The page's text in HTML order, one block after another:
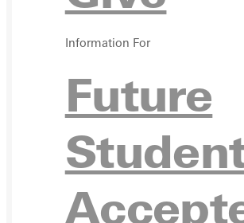
Information For
Future